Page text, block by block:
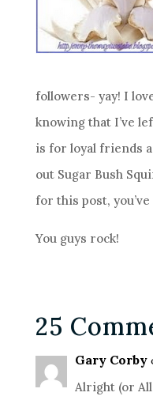
followers- yay! I
knowing that I’ve
is for loyal friends
out Sugar Bush
for this post,
You guys rock!
25
Gary Corby
Alright (or